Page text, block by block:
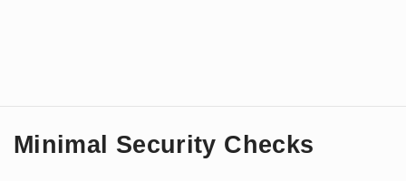
Minimal Security Checks